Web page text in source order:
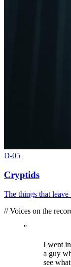
D-05
Cryptids
The things that
// Voices on the
"
I went
a guy
see